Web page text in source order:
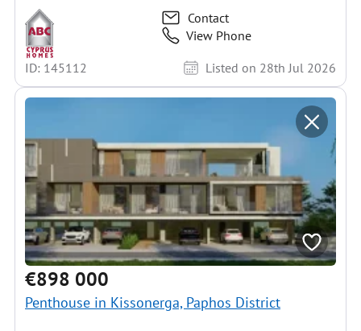
Contact
View Phone
ID: 145112
Listed on 28th Jul 2026
€898 000
Penthouse in Kissonerga, Paphos District